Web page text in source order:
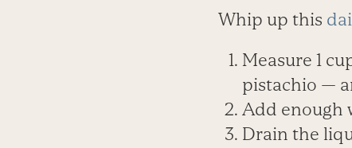
Whip up this
Measure 1
pistachio —
Add enough
Drain the